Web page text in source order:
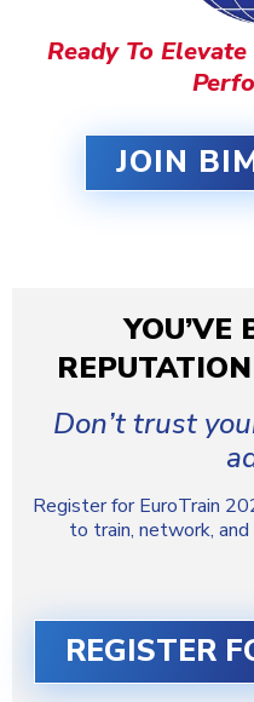
Ready To
JOIN
YOU’VE
Don’t trust
Register for EuroTrain
to train, network,
REGISTER